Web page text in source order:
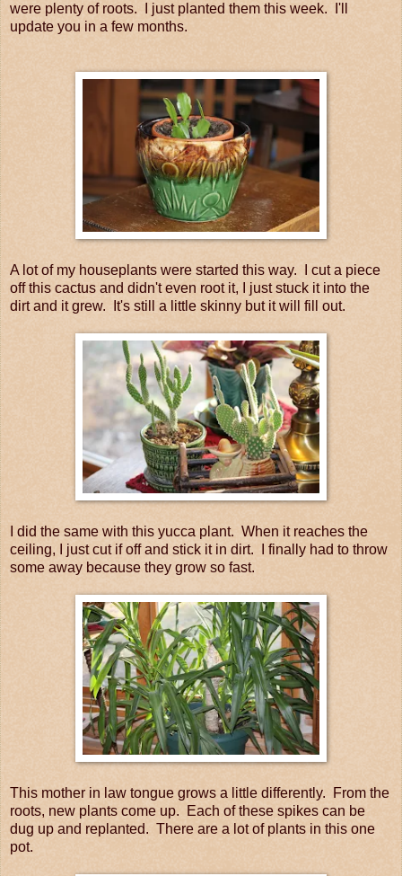
were plenty of roots. I just planted them this week. I'll
update you in a few months.
A lot of my houseplants were started this way. I cut a piece
off this cactus and didn't even root it, I just stuck it into the
dirt and it grew. It's still a little skinny but it will fill out.
I did the same with this yucca plant. When it reaches the
ceiling, I just cut if off and stick it in dirt. I finally had to throw
some away because they grow so fast.
This mother in law tongue grows a little differently. From the
roots, new plants come up. Each of these spikes can be
dug up and replanted. There are a lot of plants in this one
pot.